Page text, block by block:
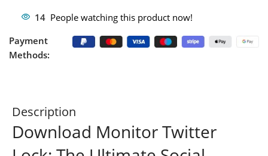
14 People watching this product now!
Payment
Methods:
Description
Download Monitor Twitter